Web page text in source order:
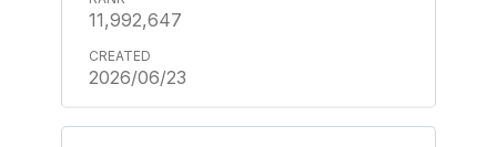
11,992,647
2026/06/23